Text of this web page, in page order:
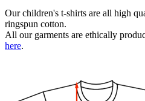
Our children's t-shirts are all high
ringspun cotton.
All our garments are ethically
here.